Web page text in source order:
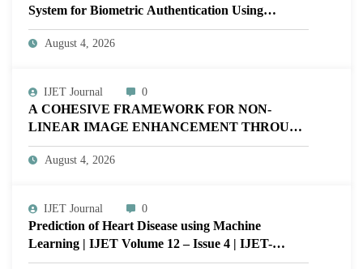
System for Biometric Authentication Using
MATLAB | IJET Volume 12 – Issue 4 | IJET-
V12I4P16
August 4, 2026
IJET Journal 0
A COHESIVE FRAMEWORK FOR NON-
LINEAR IMAGE ENHANCEMENT THROUGH
HISTOGRAM SPECIFICATION TO OPTIMIZE
VISUAL QUALITY OF IMAGE | IJET Volume
August 4, 2026
IJET Journal 0
Prediction of Heart Disease using Machine
Learning | IJET Volume 12 – Issue 4 | IJET-
V12I4P14